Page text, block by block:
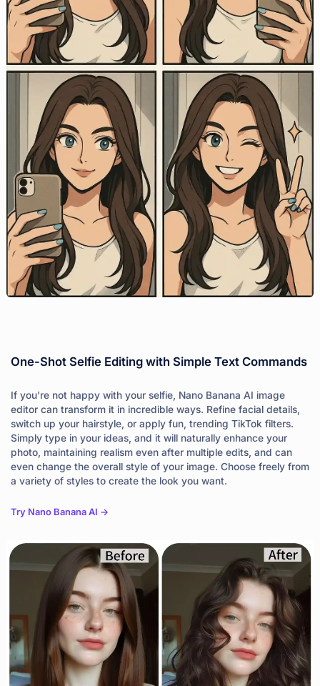
One-Shot Selfie Editing with Simple Text Commands
If you’re not happy with your selfie, Nano Banana AI image
editor can transform it in incredible ways. Refine facial details,
switch up your hairstyle, or apply fun, trending TikTok filters.
Simply type in your ideas, and it will naturally enhance your
photo, maintaining realism even after multiple edits, and can
even change the overall style of your image. Choose freely from
a variety of styles to create the look you want.
Try Nano Banana AI ->